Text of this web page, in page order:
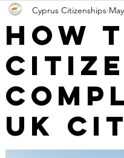
How
UK
Cyprus Citizenships